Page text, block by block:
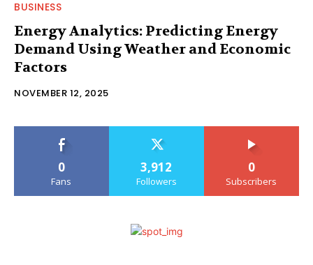
BUSINESS
Energy Analytics: Predicting Energy
Demand Using Weather and Economic
Factors
NOVEMBER 12, 2025
0
Fans
3,912
Followers
0
Subscribers